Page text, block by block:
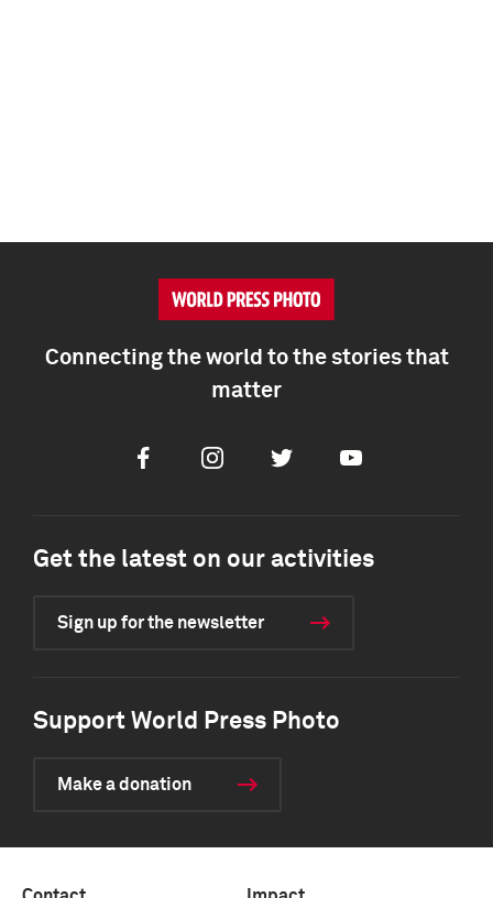
Connecting the world to the stories that
matter
FacebookInstagramTwitter Youtube
Get the latest on our activities
Sign up for the newsletter
Support World Press Photo
Make a donation